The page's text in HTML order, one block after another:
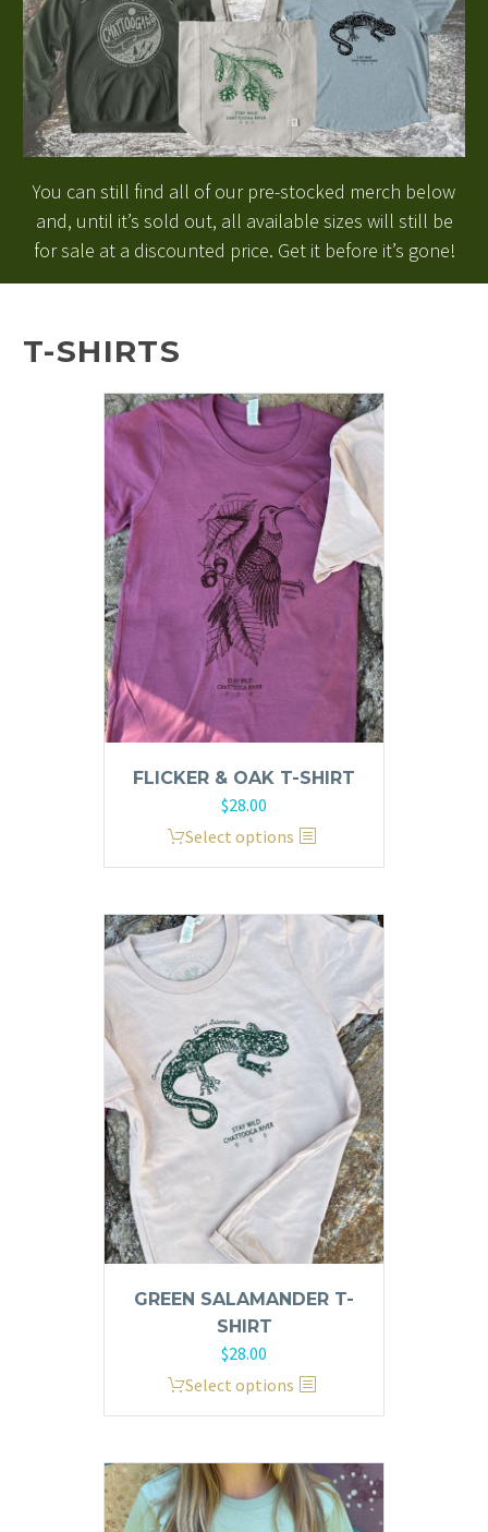
You can still find all of our pre-stocked merch below
and, until it’s sold out, all available sizes will still be
for sale at a discounted price. Get it before it’s gone!
T-SHIRTS
FLICKER & OAK T-SHIRT
$28.00
Select options
This
product
multiple
variants.
options
may
be
chosen
the
product
page
GREEN SALAMANDER T-
SHIRT
$28.00
Select options
This
product
multiple
variants.